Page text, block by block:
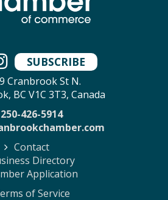
SUBSCRIBE
Cranbrook St N.
BC V1C 3T3, Canada
250-426-5914
Contact
Directory
Application
of Service